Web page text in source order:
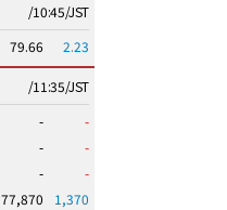
/10:45/JST
79.66 2.23
/11:35/JST
-
-
-
-
-
-
77,870 1,370